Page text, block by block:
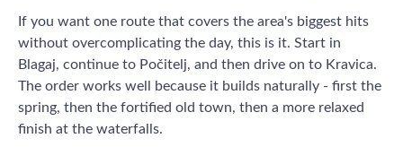
If you want one route that covers the area's biggest hits
without overcomplicating the day, this is it. Start in
Blagaj, continue to Počitelj, and then drive on to Kravica.
The order works well because it builds naturally - first the
spring, then the fortified old town, then a more relaxed
finish at the waterfalls.